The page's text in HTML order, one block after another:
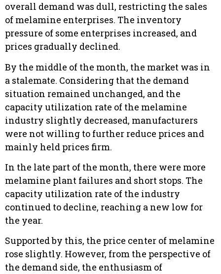
overall demand was dull, restricting the sales
of melamine enterprises. The inventory
pressure of some enterprises increased, and
prices gradually declined.
By the middle of the month, the market was in
a stalemate. Considering that the demand
situation remained unchanged, and the
capacity utilization rate of the melamine
industry slightly decreased, manufacturers
were not willing to further reduce prices and
mainly held prices firm.
In the late part of the month, there were more
melamine plant failures and short stops. The
capacity utilization rate of the industry
continued to decline, reaching a new low for
the year.
Supported by this, the price center of melamine
rose slightly. However, from the perspective of
the demand side, the enthusiasm of